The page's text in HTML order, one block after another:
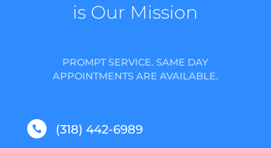
is Our Mission
PROMPT SERVICE. SAME DAY
APPOINTMENTS ARE AVAILABLE.
 (318) 442-6989